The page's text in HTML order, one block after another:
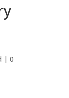
| 0